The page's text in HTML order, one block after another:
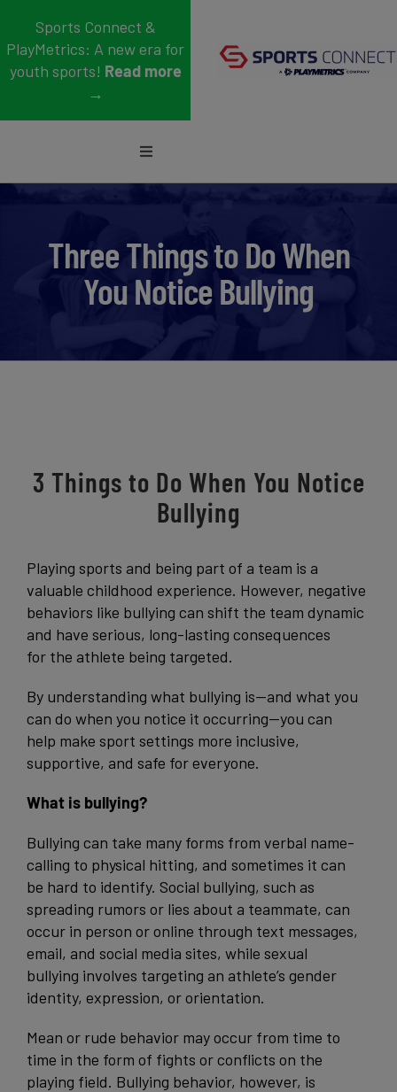
content
Sports Connect &
PlayMetrics: A new era for
youth sports! Read more
→
Toggle
Three Things to Do When
You Notice Bullying
3 Things to Do When You Notice
Bullying
Playing sports and being part of a team is a
valuable childhood experience. However, negative
behaviors like bullying can shift the team dynamic
and have serious, long-lasting consequences
for the athlete being targeted.
By understanding what bullying is—and what you
can do when you notice it occurring—you can
help make sport settings more inclusive,
supportive, and safe for everyone.
What is bullying?
Bullying can take many forms from verbal name-
calling to physical hitting, and sometimes it can
be hard to identify. Social bullying, such as
spreading rumors or lies about a teammate, can
occur in person or online through text messages,
email, and social media sites, while sexual
bullying involves targeting an athlete’s gender
identity, expression, or orientation.
Mean or rude behavior may occur from time to
time in the form of fights or conflicts on the
playing field. Bullying behavior, however, is